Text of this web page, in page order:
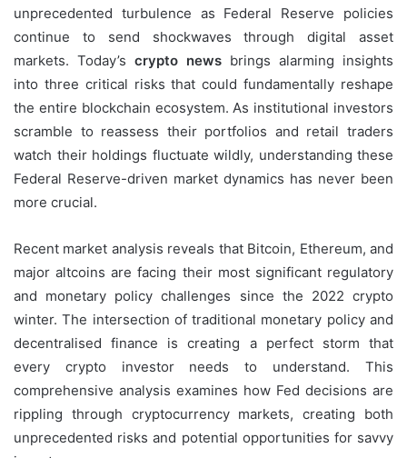
unprecedented turbulence as Federal Reserve policies
continue to send shockwaves through digital asset
markets. Today’s crypto news brings alarming insights
into three critical risks that could fundamentally reshape
the entire blockchain ecosystem. As institutional investors
scramble to reassess their portfolios and retail traders
watch their holdings fluctuate wildly, understanding these
Federal Reserve-driven market dynamics has never been
more crucial.
Recent market analysis reveals that Bitcoin, Ethereum, and
major altcoins are facing their most significant regulatory
and monetary policy challenges since the 2022 crypto
winter. The intersection of traditional monetary policy and
decentralised finance is creating a perfect storm that
every crypto investor needs to understand. This
comprehensive analysis examines how Fed decisions are
rippling through cryptocurrency markets, creating both
unprecedented risks and potential opportunities for savvy